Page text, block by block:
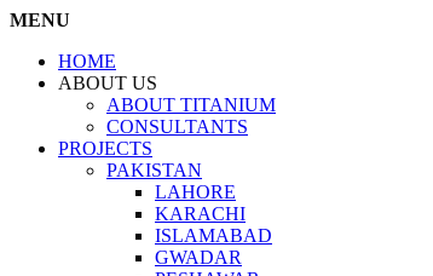
MENU
HOME
ABOUT US
ABOUT TITANIUM
CONSULTANTS
PROJECTS
PAKISTAN
LAHORE
KARACHI
ISLAMABAD
GWADAR